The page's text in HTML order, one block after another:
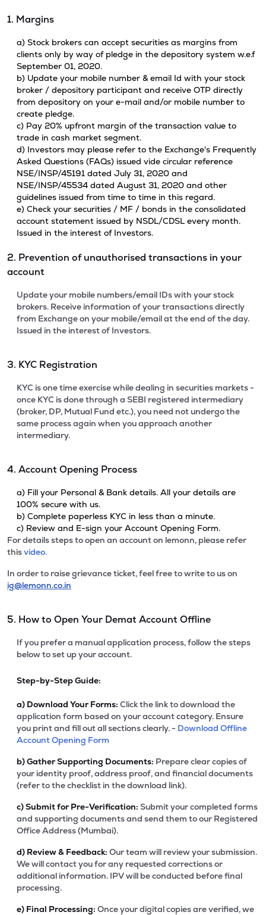
1. Margins
a) Stock brokers can accept securities as margins from
clients only by way of pledge in the depository system w.e.f
September 01, 2020.
b) Update your mobile number & email Id with your stock
broker / depository participant and receive OTP directly
from depository on your e-mail and/or mobile number to
create pledge.
c) Pay 20% upfront margin of the transaction value to
trade in cash market segment.
d) Investors may please refer to the Exchange's Frequently
Asked Questions (FAQs) issued vide circular reference
NSE/INSP/45191 dated July 31, 2020 and
NSE/INSP/45534 dated August 31, 2020 and other
guidelines issued from time to time in this regard.
e) Check your securities / MF / bonds in the consolidated
account statement issued by NSDL/CDSL every month.
Issued in the interest of Investors.
2. Prevention of unauthorised transactions in your
account
Update your mobile numbers/email IDs with your stock
brokers. Receive information of your transactions directly
from Exchange on your mobile/email at the end of the day.
Issued in the interest of Investors.
3. KYC Registration
KYC is one time exercise while dealing in securities markets -
once KYC is done through a SEBI registered intermediary
(broker, DP, Mutual Fund etc.), you need not undergo the
same process again when you approach another
intermediary.
4. Account Opening Process
a) Fill your Personal & Bank details. All your details are
100% secure with us.
b) Complete paperless KYC in less than a minute.
c) Review and E-sign your Account Opening Form.
For details steps to open an account on lemonn, please refer
thisvideo.
In order to raise grievance ticket, feel free to write to us on
ig@lemonn.co.in
5. How to Open Your Demat Account Offline
If you prefer a manual application process, follow the steps
below to set up your account.
Step-by-Step Guide:
a) Download Your Forms: Click the link to download the
application form based on your account category. Ensure
you print and fill out all sections clearly. - Download Offline
Account Opening Form
b)Gather Supporting Documents: Prepare clear copies of
your identity proof, address proof, and financial documents
(refer to the checklist in the download link).
c)Submit for Pre-Verification: Submit your completed forms
and supporting documents and send them to our Registered
Office Address (Mumbai).
d) Review & Feedback: Our team will review your submission.
We will contact you for any requested corrections or
additional information. IPV will be conducted before final
processing.
e) Final Processing: Once your digital copies are verified, we